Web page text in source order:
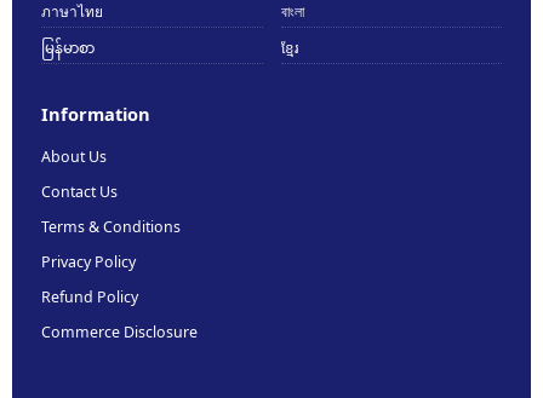
ภาษาไทย
বাংলা
မြန်မာစာ
ខ្មែរ
Information
About Us
Contact Us
Terms & Conditions
Privacy Policy
Refund Policy
Commerce Disclosure